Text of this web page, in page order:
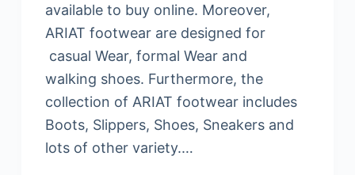
available to buy online. Moreover,
ARIAT footwear are designed for
casual Wear, formal Wear and
walking shoes. Furthermore, the
collection of ARIAT footwear includes
Boots, Slippers, Shoes, Sneakers and
lots of other variety.…